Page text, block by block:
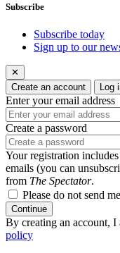
Subscribe
Subscribe today
Sign up to our
✕
Create an account
Log
Enter your email address
Create a password
Your registration
emails (you can
from The Spectator.
Please do not send
Continue
By creating an account, I
policy